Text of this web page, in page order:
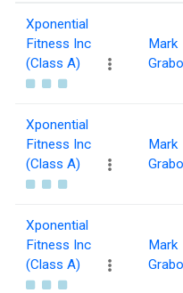
Xponential
Fitness Inc
(Class A)
Mark
Xponential
Fitness Inc
(Class A)
Mark
Xponential
Fitness Inc
(Class A)
Mark